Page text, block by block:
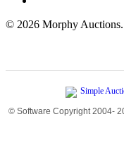
© 2026 Morphy
© Software Copyright 2004-